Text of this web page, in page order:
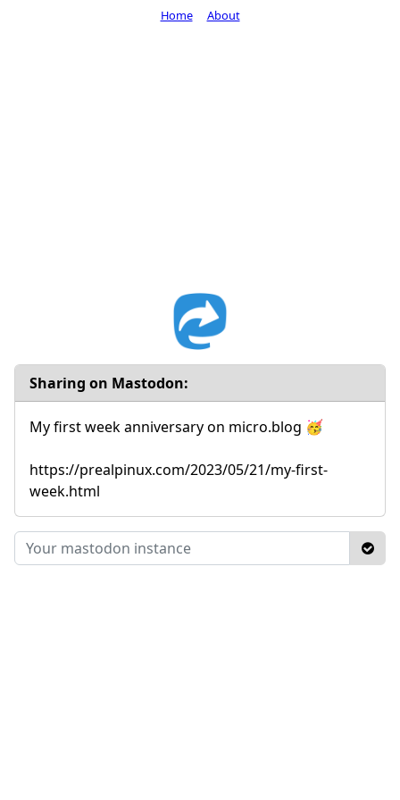
Sharing on Mastodon:
My first week anniversary on micro.blog 🥳
https://prealpinux.com/2023/05/21/my-first-
week.html
Home About